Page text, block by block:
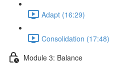
Adapt (16:29)
Consolidation (17:48)
Module 3: Balance